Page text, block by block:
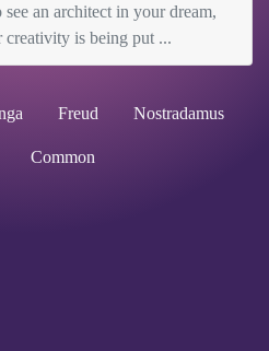
see an architect in your dream,
creativity is being put ...
Freud Nostradamus
Common